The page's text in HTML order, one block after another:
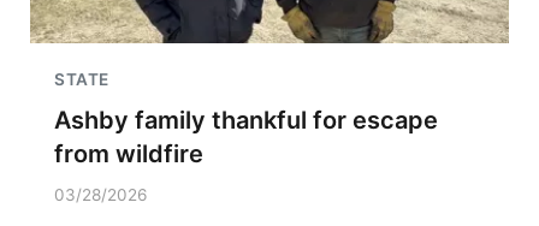
STATE
Ashby family thankful for escape
from wildfire
03/28/2026